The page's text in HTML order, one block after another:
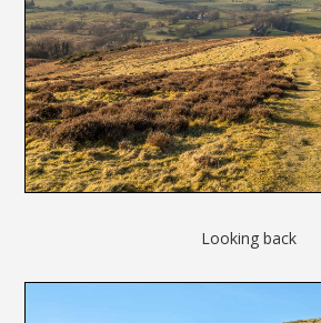
Looking back